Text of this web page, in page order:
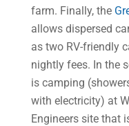
farm. Finally, the
allows dispersed
as two RV-friendly
nightly fees. In the
is camping
with electricity) at
Engineers site that